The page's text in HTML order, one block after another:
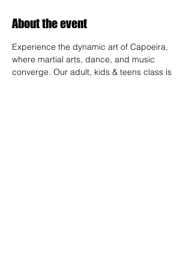
About the event
Experience the dynamic art of Capoeira,
where martial arts, dance, and music
converge. Our adult, kids & teens class is